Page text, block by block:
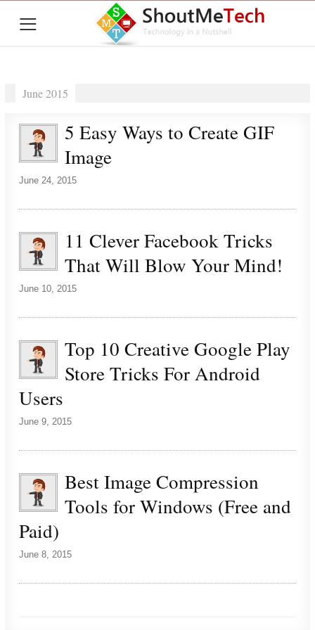
≡
June 2015
5 Easy Ways to Create GIF
Image
June 24, 2015
11 Clever Facebook Tricks
That Will Blow Your Mind!
June 10, 2015
Top 10 Creative Google Play
Store Tricks For Android
Users
June 9, 2015
Best Image Compression
Tools for Windows (Free and
Paid)
June 8, 2015